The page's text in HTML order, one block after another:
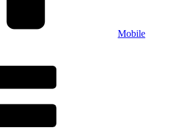
Mobile